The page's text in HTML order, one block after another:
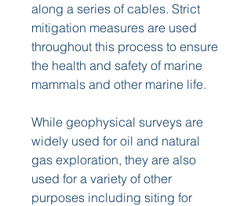
along a series of cables. Strict
mitigation measures are used
throughout this process to ensure
the health and safety of marine
mammals and other marine life.
While geophysical surveys are
widely used for oil and natural
gas exploration, they are also
used for a variety of other
purposes including siting for